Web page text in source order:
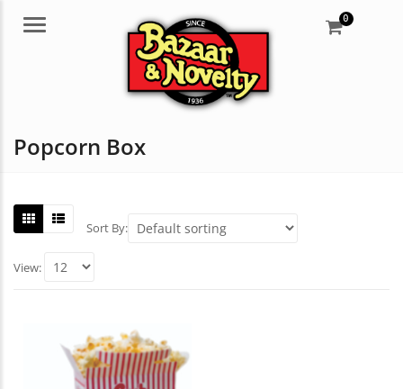
Menu 0
Popcorn Box
Sort By:
View: